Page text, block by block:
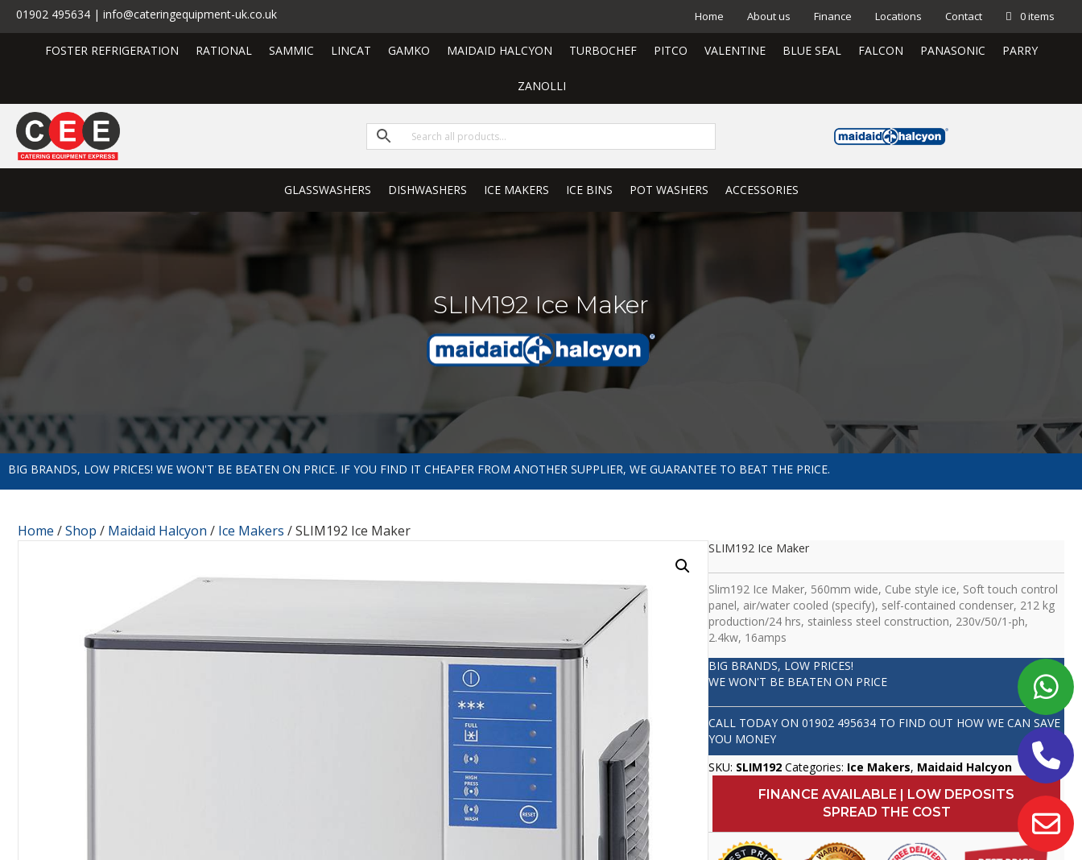
01902 495634 | info@cateringequipment-uk.co.uk Home About us Finance Locations Contact 0 items
FOSTER REFRIGERATION RATIONAL SAMMIC LINCAT GAMKO MAIDAID HALCYON TURBOCHEF PITCO VALENTINE BLUE SEAL FALCON PANASONIC PARRY
ZANOLLI
GLASSWASHERS DISHWASHERS ICE MAKERS ICE BINS POT WASHERS ACCESSORIES
SLIM192 Ice Maker
BIG BRANDS, LOW PRICES! WE WON'T BE BEATEN ON PRICE. IF YOU FIND IT CHEAPER FROM ANOTHER SUPPLIER, WE GUARANTEE TO BEAT THE PRICE.
Home /Shop / Maidaid Halcyon / Ice Makers / SLIM192 Ice Maker
SLIM192 Ice Maker
Slim192 Ice Maker, 560mm wide, Cube style ice, Soft touch control
panel, air/water cooled (specify), self-contained condenser, 212 kg
production/24 hrs, stainless steel construction, 230v/50/1-ph,
2.4kw, 16amps
BIG BRANDS, LOW PRICES!
WE WON'T BE BEATEN ON PRICE
CALL TODAY ON01902 495634 TO FIND OUT HOW WE CAN SAVE
YOU MONEY
SKU: SLIM192 Categories: Ice Makers, Maidaid Halcyon
FINANCE AVAILABLE | LOW DEPOSITS
SPREAD THE COST